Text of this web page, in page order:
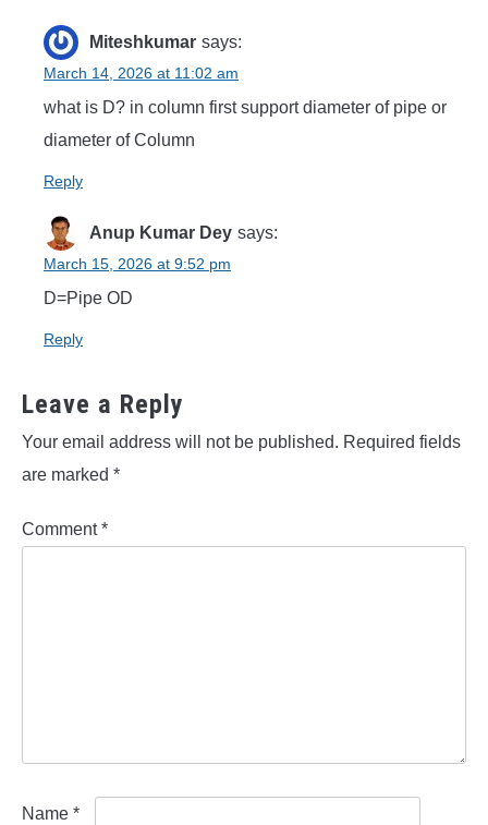
Miteshkumar says:
March 14, 2026 at 11:02 am
what is D? in column first support diameter of pipe or
diameter of Column
Reply
Anup Kumar Dey says:
March 15, 2026 at 9:52 pm
D=Pipe OD
Reply
Leave a Reply
Your email address will not be published. Required fields
are marked *
Comment*
Name *